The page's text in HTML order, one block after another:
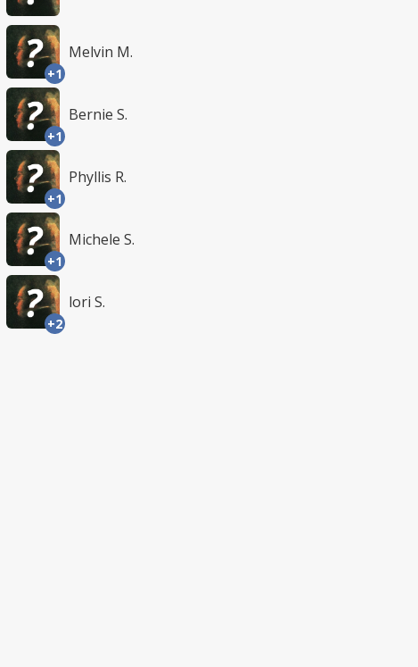
+1
Melvin M.
+1
Bernie S.
+1
Phyllis R.
+1
Michele S.
+2
lori S.